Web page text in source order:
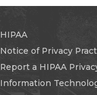
HIPAA
Notice of Privacy
Report a HIPAA
Information